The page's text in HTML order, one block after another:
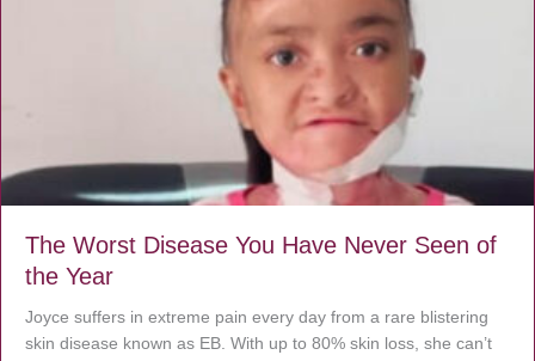
The Worst Disease You Have Never Seen of
the Year
Joyce suffers in extreme pain every day from a rare blistering
skin disease known as EB. With up to 80% skin loss, she can’t